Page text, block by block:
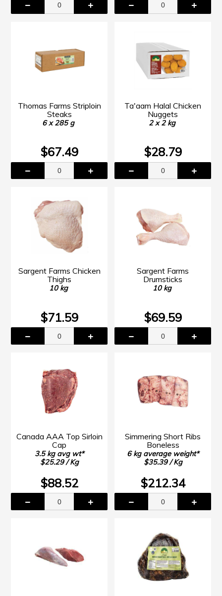
Thomas Farms Striploin
Steaks
6 x 285 g
$67.49
Ta'aam Halal Chicken
Nuggets
2 x 2 kg
$28.79
Sargent Farms Chicken
Thighs
10 kg
$71.59
Sargent Farms
Drumsticks
10 kg
$69.59
Canada AAA Top Sirloin
Cap
3.5 kg avg wt*
$25.29 / Kg
$88.52
Simmering Short Ribs
Boneless
6 kg average weight*
$35.39 / Kg
$212.34